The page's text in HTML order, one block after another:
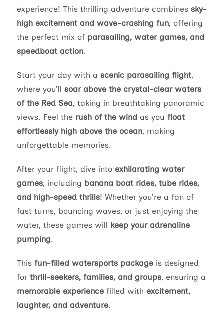
experience! This thrilling adventure combines sky-
high excitement and wave-crashing fun, offering
the perfect mix of parasailing, water games, and
speedboat action.
Start your day with a scenic parasailing flight,
where you’ll soar above the crystal-clear waters
of the Red Sea, taking in breathtaking panoramic
views. Feel the rush of the wind as you float
effortlessly high above the ocean, making
unforgettable memories.
After your flight, dive into exhilarating water
games, including banana boat rides, tube rides,
and high-speed thrills! Whether you’re a fan of
fast turns, bouncing waves, or just enjoying the
water, these games will keep your adrenaline
pumping.
This fun-filled watersports package is designed
for thrill-seekers, families, and groups, ensuring a
memorable experience filled with excitement,
laughter, and adventure.